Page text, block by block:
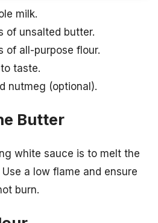
milk.
of unsalted butter.
of all-purpose flour.
taste.
nutmeg (optional).
Butter
white sauce is to melt the
a low flame and ensure
burn.